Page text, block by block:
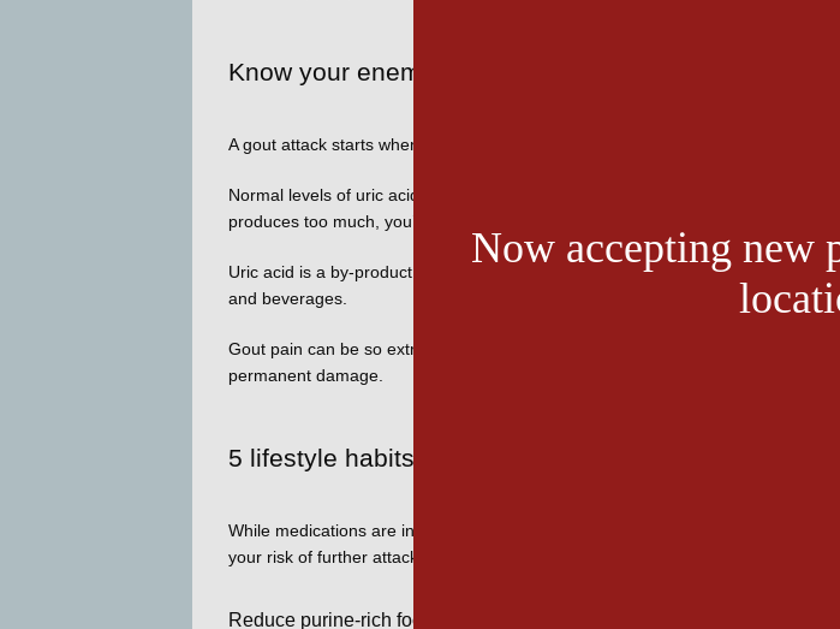
Know your enemy: uric acid
A gout attack starts when urate crystals form in the affected joint. This happens
Normal levels of uric acid dissolve in your blood for filtration by the kidneys.
produces too much, you’re at risk of urate crystal formation.
Uric acid is a by-product of your body’s efforts to break down purines,
and beverages.
Gout pain can be so extreme that pain relief is enough reason to seek medical
permanent damage.
5 lifestyle habits for reducing your gout symptoms
While medications are invaluable to controlling both uric acid levels and gout
your risk of further attacks. While factors like gender and family history can’t be
Reduce purine-rich foods
Now accepting new